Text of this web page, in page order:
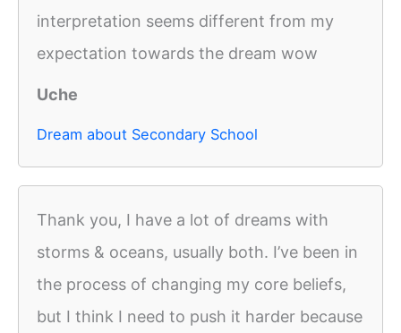
interpretation seems different from my
expectation towards the dream wow
Uche
Dream about Secondary School
Thank you, I have a lot of dreams with
storms & oceans, usually both. I’ve been in
the process of changing my core beliefs,
but I think I need to push it harder because